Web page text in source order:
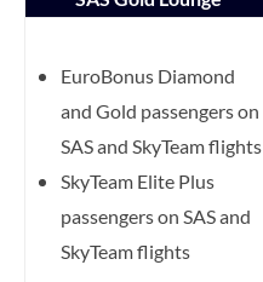
EuroBonus Diamond
and Gold passengers on
SAS and SkyTeam flights
SkyTeam Elite Plus
passengers on SAS and
SkyTeam flights